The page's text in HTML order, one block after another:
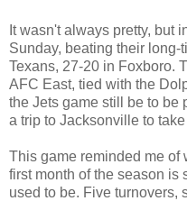
It wasn't always pretty, but
Sunday, beating their
Texans, 27-20 in Foxboro.
AFC East, tied with the
the Jets game still be to be
a trip to Jacksonville to
This game reminded me of
first month of the season is
used to be. Five turnovers,